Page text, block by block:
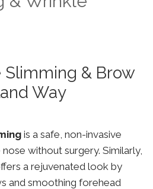
Slimming & Brow
Way
is a safe, non-invasive
without surgery. Similarly,
a rejuvenated look by
and smoothing forehead